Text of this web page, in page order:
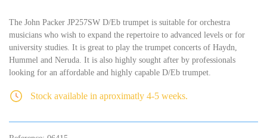
The John Packer JP257SW D/Eb trumpet is suitable for orchestra
musicians who wish to expand the repertoire to advanced levels or for
university studies. It is great to play the trumpet concerts of Haydn,
Hummel and Neruda. It is also highly sought after by professionals
looking for an affordable and highly capable D/Eb trumpet.
Stock available in aproximatly 4-5 weeks.